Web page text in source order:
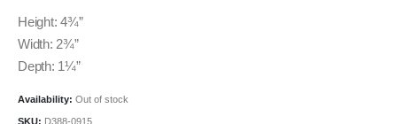
Height: 4¾”
Width: 2¾”
Depth: 1¼”
Availability: Out of stock
SKU: D388-0915